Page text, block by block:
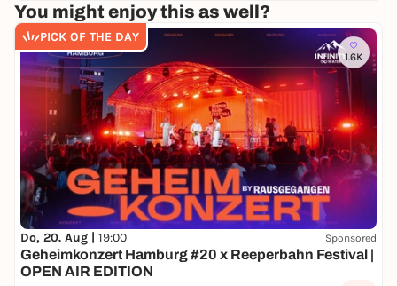
You might enjoy this as well?
PICK OF THE DAY
1.6K
Do, 20. Aug | 19:00 Sponsored
Geheimkonzert Hamburg #20 x Reeperbahn Festival |
OPEN AIR EDITION